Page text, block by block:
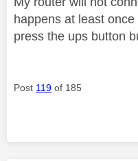
happens at least
press the ups button
Post 119 of 185